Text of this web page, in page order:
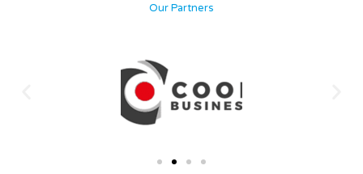
Our Partners